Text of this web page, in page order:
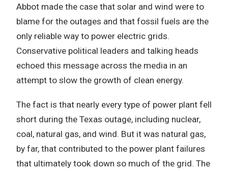
Abbot made the case that solar and wind were to
blame for the outages and that fossil fuels are the
only reliable way to power electric grids.
Conservative political leaders and talking heads
echoed this message across the media in an
attempt to slow the growth of clean energy.
The fact is that nearly every type of power plant fell
short during the Texas outage, including nuclear,
coal, natural gas, and wind. But it was natural gas,
by far, that contributed to the power plant failures
that ultimately took down so much of the grid. The